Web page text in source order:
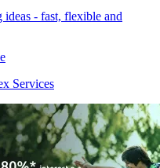
ideas - fast, flexible and
Services